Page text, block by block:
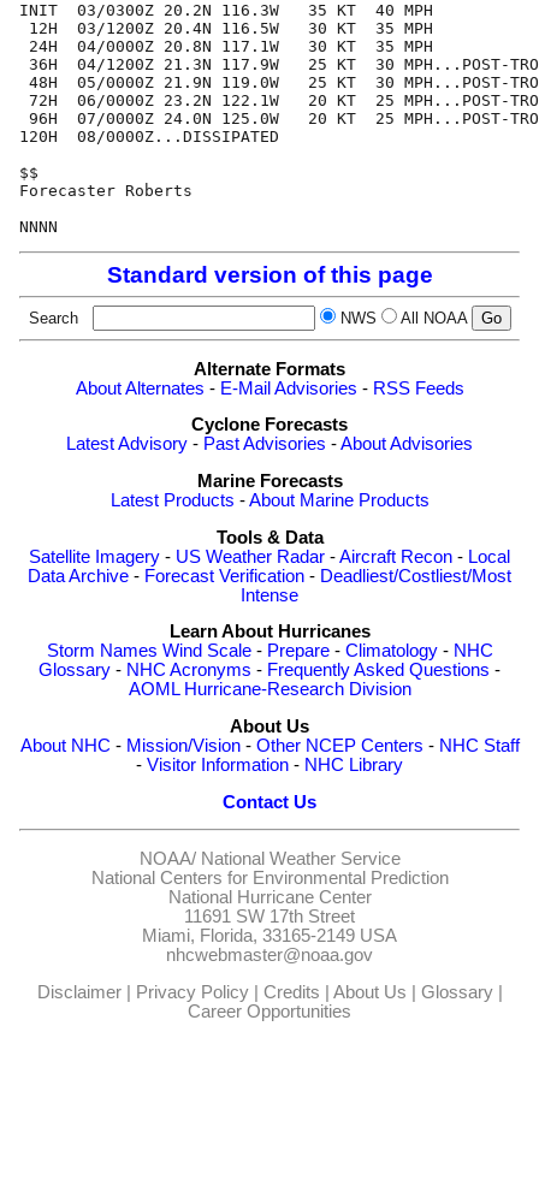
INIT  03/0300Z 20.2N 116.3W   35 KT  40 MPH
12H  03/1200Z 20.4N 116.5W   30 KT  35 MPH
24H  04/0000Z 20.8N 117.1W   30 KT  35 MPH
36H  04/1200Z 21.3N 117.9W   25 KT  30 MPH...POST-
48H  05/0000Z 21.9N 119.0W   25 KT  30 MPH...POST-
72H  06/0000Z 23.2N 122.1W   20 KT  25 MPH...POST-
96H  07/0000Z 24.0N 125.0W   20 KT  25 MPH...POST-
120H  08/0000Z...DISSIPATED
$$
Forecaster Roberts
Standard version of this page
Search NWS All NOAA
Alternate Formats
About Alternates - E-Mail Advisories - RSS Feeds
Cyclone Forecasts
Latest Advisory - Past Advisories -About Advisories
Marine Forecasts
Latest Products -About Marine Products
Tools & Data
Satellite Imagery - US Weather Radar -Aircraft Recon - Local
Data Archive - Forecast Verification - Deadliest/Costliest/Most
Intense
Learn About Hurricanes
Storm Names Wind Scale- Prepare- Climatology- NHC
Glossary - NHC Acronyms - Frequently Asked Questions -
AOML Hurricane-Research Division
About Us
About NHC - Mission/Vision- Other NCEP Centers - NHC Staff
- Visitor Information - NHC Library
Contact Us
NOAA/ National Weather Service
National Centers for Environmental Prediction
National Hurricane Center
11691 SW 17th Street
Miami, Florida, 33165-2149 USA
nhcwebmaster@noaa.gov
Disclaimer| Privacy Policy| Credits | About Us | Glossary|
Career Opportunities